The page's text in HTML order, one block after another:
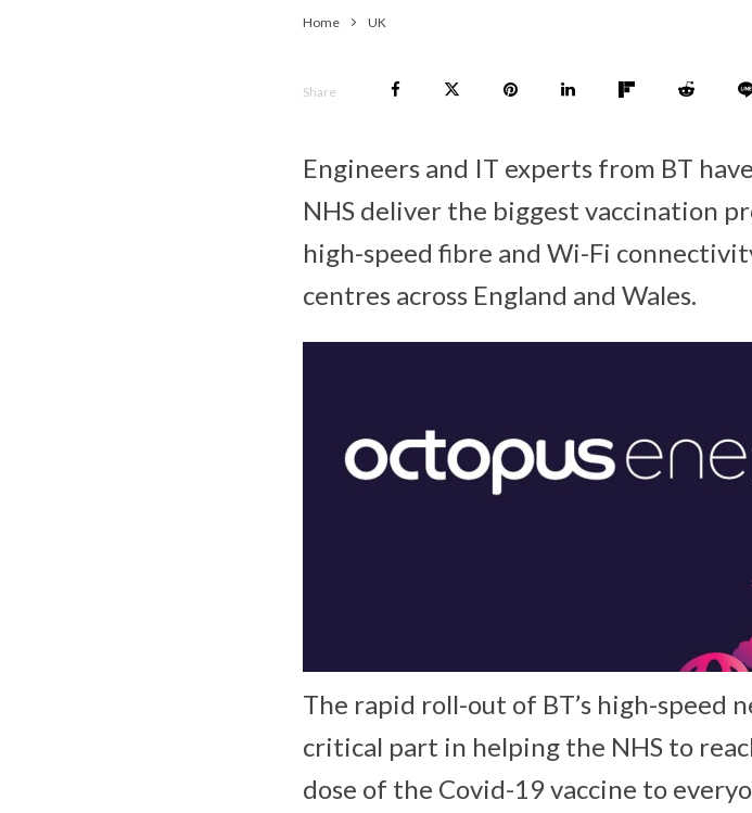
Home UK
Share
Engineers and IT experts from BT
NHS deliver the biggest vaccination
high-speed fibre and Wi-Fi
centres across England and Wales.
The rapid roll-out of BT’s high-speed
critical part in helping the NHS to
dose of the Covid-19 vaccine to